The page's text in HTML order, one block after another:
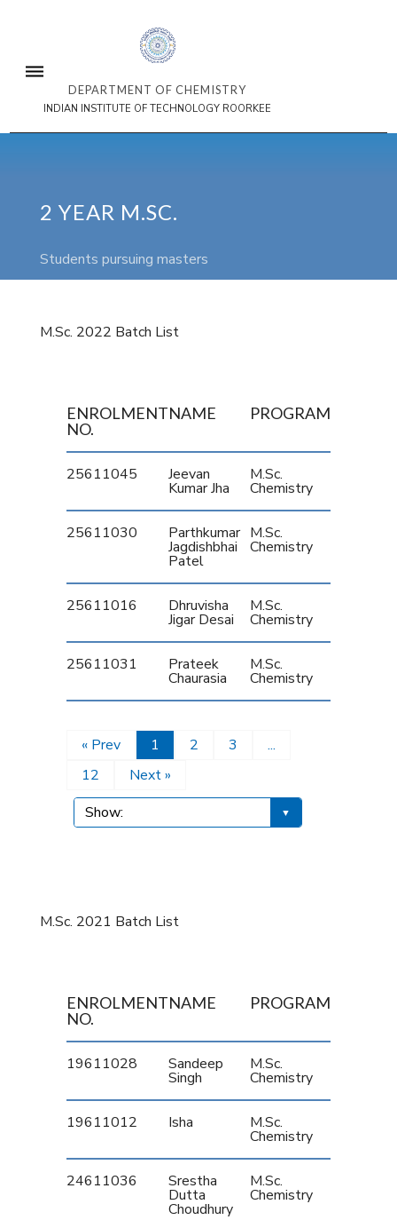
DEPARTMENT OF CHEMISTRY
INDIAN INSTITUTE OF TECHNOLOGY ROORKEE
2 YEAR M.SC.
Students pursuing masters
M.Sc. 2022 Batch List
ENROLMENT
NO.
NAME PROGRAM
25611045 Jeevan
Kumar Jha
M.Sc.
Chemistry
25611030 Parthkumar
Jagdishbhai
Patel
M.Sc.
Chemistry
25611016 Dhruvisha
Jigar Desai
M.Sc.
Chemistry
25611031 Prateek
Chaurasia
M.Sc.
Chemistry
« Prev 1 2 3
...
12
Next »
M.Sc. 2021 Batch List
ENROLMENT
NO.
NAME PROGRAM
19611028 Sandeep
Singh
M.Sc.
Chemistry
19611012 Isha M.Sc.
Chemistry
24611036 Srestha
Dutta
Choudhury
M.Sc.
Chemistry